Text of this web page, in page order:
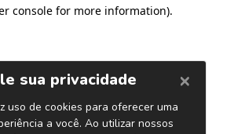
console for more information).